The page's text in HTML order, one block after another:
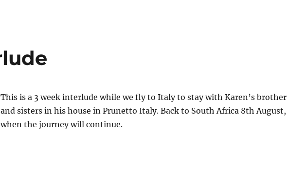
This is a 3 week interlude while we fly to Italy to stay with Karen’s brother
and sisters in his house in Prunetto Italy. Back to South Africa 8th August,
when the journey will continue.